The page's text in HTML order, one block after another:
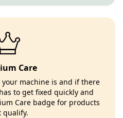
Care
machine is and if there
to get fixed quickly and
Care badge for products
qualify.